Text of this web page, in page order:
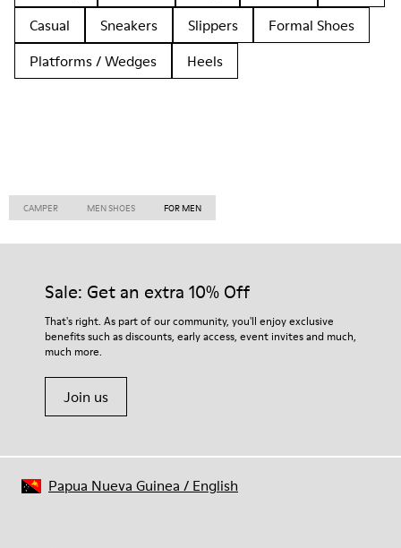
Casual
Sneakers Slippers
Formal Shoes
Platforms / Wedges
Heels
CAMPER MEN SHOES FOR MEN
Sale: Get an extra 10% Off
That's right. As part of our community, you'll enjoy exclusive
benefits such as discounts, early access, event invites and much,
much more.
Join us
Papua Nueva Guinea / English